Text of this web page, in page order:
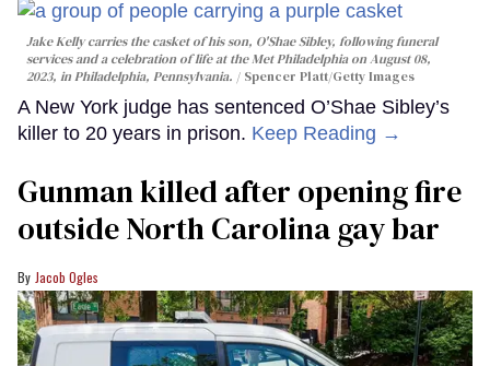
Jake Kelly carries the casket of his son, O'Shae Sibley, following funeral
services and a celebration of life at the Met Philadelphia on August 08,
2023, in Philadelphia, Pennsylvania.
Spencer Platt/Getty Images
A New York judge has sentenced O’Shae Sibley’s
killer to 20 years in prison. Keep Reading →
Gunman killed after opening fire
outside North Carolina gay bar
Jacob Ogles